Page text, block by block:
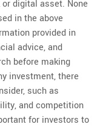
digital asset. None
in the above
provided in
advice, and
before making
investment, there
such as
and competition
for investors to